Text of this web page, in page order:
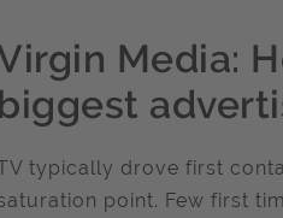
Media:
biggest
typically drove first
point. Few first